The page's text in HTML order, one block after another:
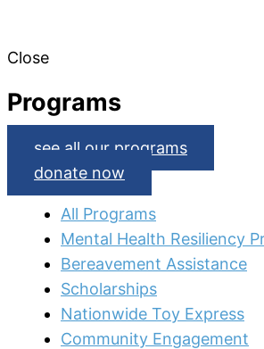
Close
Programs
see all our programs
donate now
All Programs
Mental Health Resiliency
Bereavement Assistance
Scholarships
Nationwide Toy Express
Community Engagement